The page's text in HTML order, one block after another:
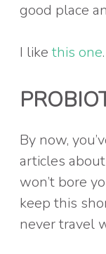
good place
I likethis one.
By now,
articles
won’t bore
keep this
never travel